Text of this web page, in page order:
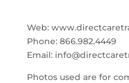
Web:
Phone: 866.982.4449
Email:
Photos used are for